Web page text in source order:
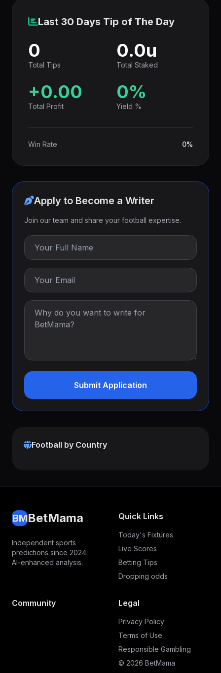
Last 30 Days Tip of The Day
0
Total Tips
0.0u
Total Staked
+0.00
Total Profit
0%
Yield %
Win Rate 0%
Apply to Become a Writer
Join our team and share your football expertise.
Submit Application
Football by Country
BMBetMama
Independent sports
predictions since 2024.
AI-enhanced analysis.
Quick Links
Today's Fixtures
Live Scores
Betting Tips
Dropping odds
Community Legal
Privacy Policy
Terms of Use
Responsible Gambling
© 2026 BetMama